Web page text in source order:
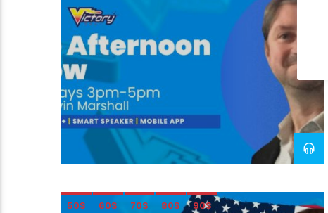
50S 60S 70S 80S 90S